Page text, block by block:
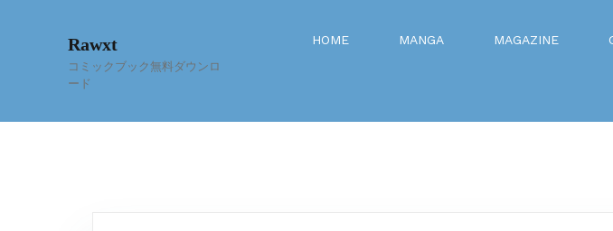
Rawxt
コミックブック無料ダウンロ
ード
HOME MANGA MAGAZINE